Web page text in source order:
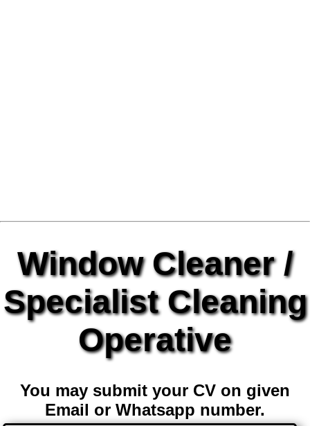
Window Cleaner /
Specialist Cleaning
Operative
You may submit your CV on given
Email or Whatsapp number.